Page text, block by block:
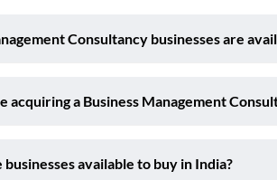
Consultancy businesses are
a Business Management
available to buy in India?